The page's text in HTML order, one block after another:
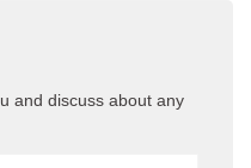
and discuss about any